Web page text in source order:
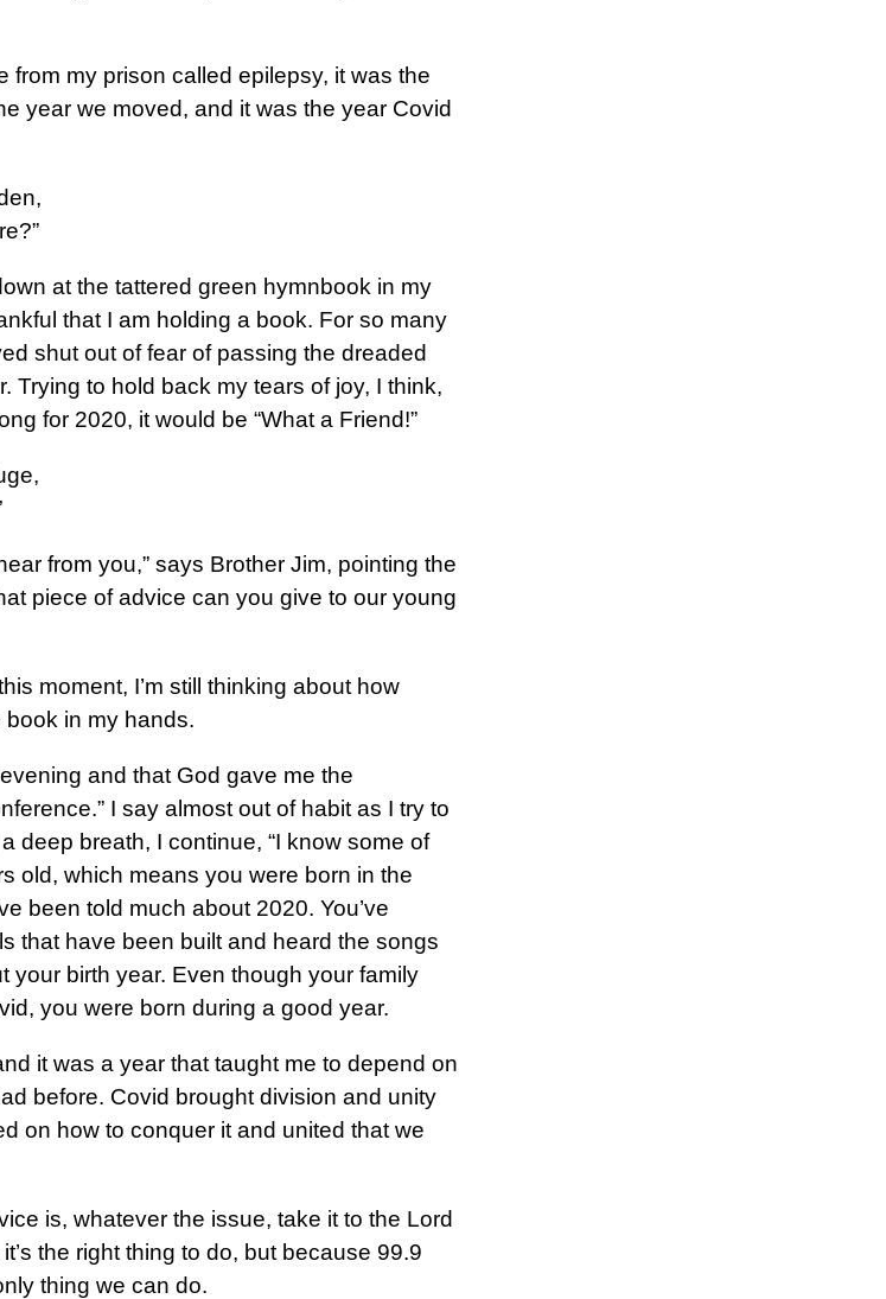
from my prison called epilepsy, it was the
year we moved, and it was the year Covid
at the tattered green hymnbook in my
that I am holding a book. For so many
shut out of fear of passing the dreaded
Trying to hold back my tears of joy, I think,
for 2020, it would be “What a Friend!”
from you,” says Brother Jim, pointing the
piece of advice can you give to our young
moment, I’m still thinking about how
in my hands.
and that God gave me the
I say almost out of habit as I try to
deep breath, I continue, “I know some of
old, which means you were born in the
been told much about 2020. You’ve
that have been built and heard the songs
your birth year. Even though your family
you were born during a good year.
it was a year that taught me to depend on
before. Covid brought division and unity
on how to conquer it and united that we
is, whatever the issue, take it to the Lord
the right thing to do, but because 99.9
thing we can do.